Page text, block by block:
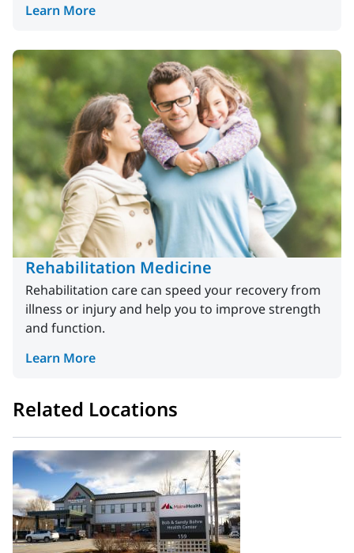
Learn More
Rehabilitation Medicine
Rehabilitation care can speed your recovery from
illness or injury and help you to improve strength
and function.
Learn More
Related Locations